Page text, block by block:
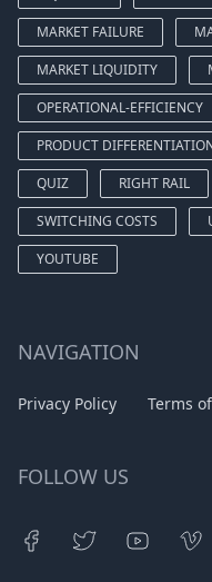
MARKET FAILURE
MARKET LIQUIDITY
OPERATIONAL-EFFICIENCY
PRODUCT
QUIZ
RIGHT RAIL
SWITCHING COSTS
YOUTUBE
NAVIGATION
Privacy Policy Terms
FOLLOW US